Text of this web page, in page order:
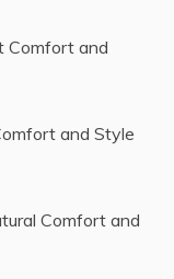
Comfort and
and Style
Comfort and